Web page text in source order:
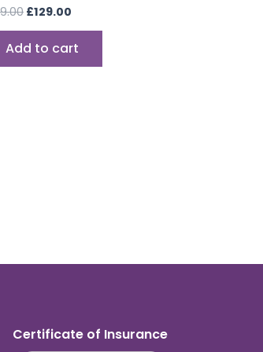
£129.00
Add to cart
Certificate of Insurance